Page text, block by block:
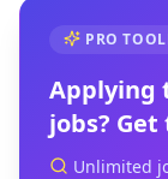
PRO
Applying
jobs?
Unlimited